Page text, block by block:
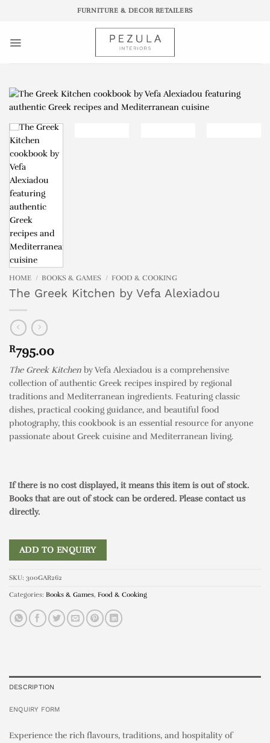
FURNITURE & DECOR RETAILERS
HOME / BOOKS & GAMES / FOOD & COOKING
The Greek Kitchen by Vefa Alexiadou
R795.00
The Greek Kitchen by Vefa Alexiadou is a comprehensive
collection of authentic Greek recipes inspired by regional
traditions and Mediterranean ingredients. Featuring classic
dishes, practical cooking guidance, and beautiful food
photography, this cookbook is an essential resource for anyone
passionate about Greek cuisine and Mediterranean living.
If there is no cost displayed, it means this item is out of stock.
Books that are out of stock can be ordered. Please contact us
directly.
ADD TO ENQUIRY
SKU: 300GAR262
Categories: Books & Games Food & Cooking
DESCRIPTION
ENQUIRY FORM
Experience the rich flavours, traditions, and hospitality of